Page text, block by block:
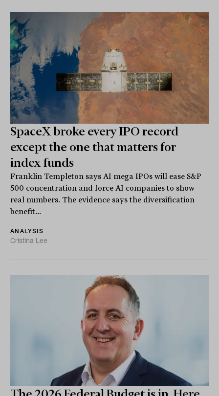
SpaceX broke every IPO record
except the one that matters for
index funds
Franklin Templeton says AI mega IPOs will ease S&P
500 concentration and force AI companies to show
real numbers. The evidence says the diversification
benefit...
ANALYSIS
Cristina Lee